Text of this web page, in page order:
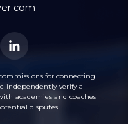
for connecting
independently verify all
academies and coaches
disputes.